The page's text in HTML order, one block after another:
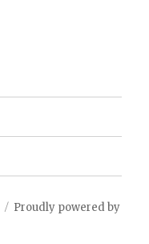
Proudly powered by